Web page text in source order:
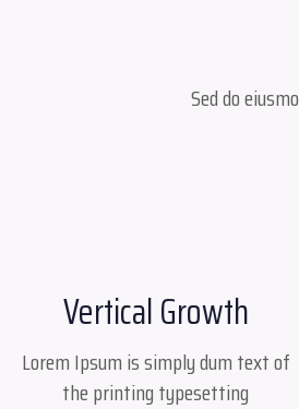
Sed do
Vertical Growth
Lorem Ipsum is simply dum text of
the printing typesetting